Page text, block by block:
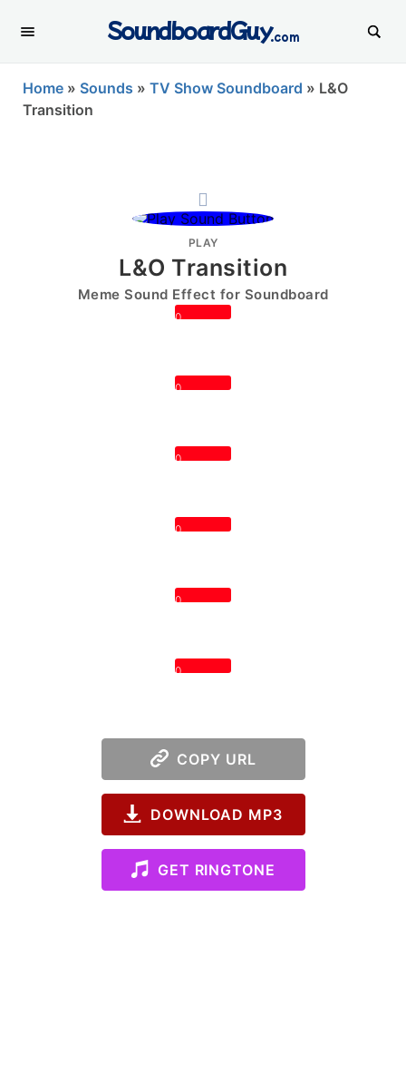
SoundboardGuy.com
Home » Sounds » TV Show Soundboard » L&O
Transition
PLAY
L&O Transition
Meme Sound Effect for Soundboard
0
0
0
0
0
0
COPY URL
DOWNLOAD MP3
GET RINGTONE